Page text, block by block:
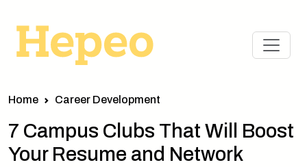
Home Career Development
7 Campus Clubs That Will Boost
Your Resume and Network